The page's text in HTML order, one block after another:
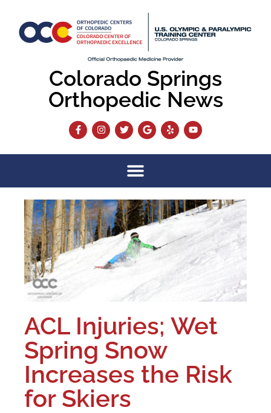
Colorado Springs
Orthopedic News
ACL Injuries; Wet
Spring Snow
Increases the Risk
for Skiers